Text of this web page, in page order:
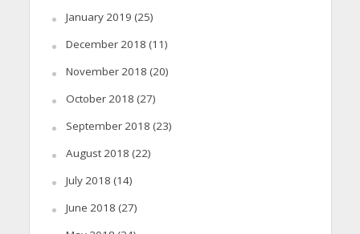
January 2019 (25)
December 2018 (11)
November 2018 (20)
October 2018 (27)
September 2018 (23)
August 2018 (22)
July 2018 (14)
June 2018 (27)